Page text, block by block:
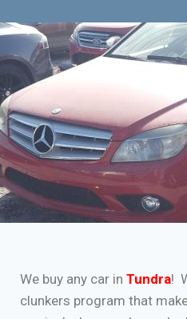
We buy any car in Tundra!
clunkers program that